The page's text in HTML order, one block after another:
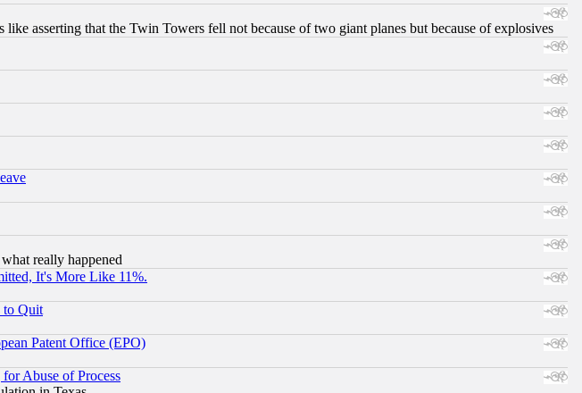
asserting that the Twin Towers fell not because of two giant planes but because of explosives
really happened
It's More Like 11%.
to Quit
Patent Office (EPO)
Abuse of Process